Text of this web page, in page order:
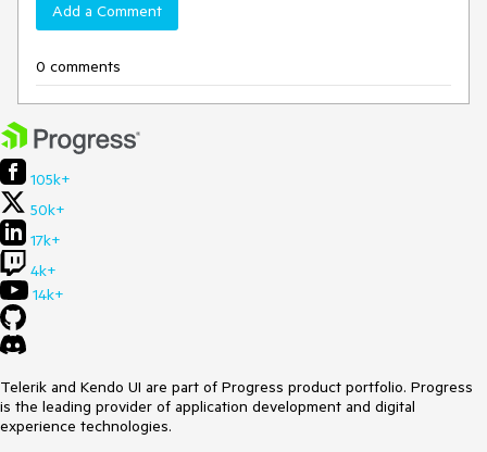
Add a Comment
0 comments
105k+
50k+
17k+
4k+
14k+
Telerik and Kendo UI are part of Progress product portfolio. Progress
is the leading provider of application development and digital
experience technologies.